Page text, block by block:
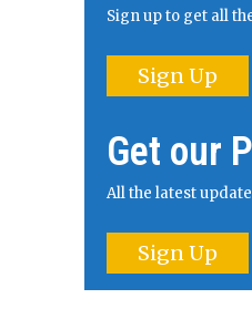
Sign up to get all
Sign Up
Get our
All the latest
Sign Up